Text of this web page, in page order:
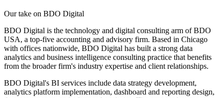
Our take on BDO Digital
BDO Digital is the technology and digital consulting arm of BDO
USA, a top-five accounting and advisory firm. Based in Chicago
with offices nationwide, BDO Digital has built a strong data
analytics and business intelligence consulting practice that benefits
from the broader firm's industry expertise and client relationships.
BDO Digital's BI services include data strategy development,
analytics platform implementation, dashboard and reporting design,